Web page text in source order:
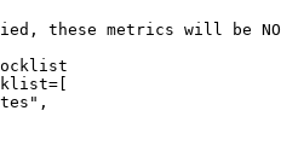
these metrics will be
=[
" ,